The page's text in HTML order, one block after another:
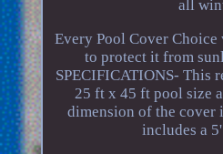
all
Every Pool Cover
to protect it from
SPECIFICATIONS- This
25 ft x 45 ft pool size
dimension of the cover
includes a